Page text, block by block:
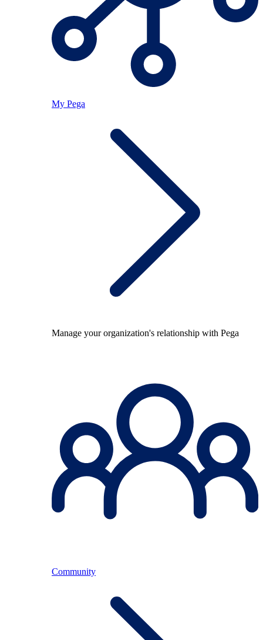
My Pega
Manage your organization's relationship with Pega
Community